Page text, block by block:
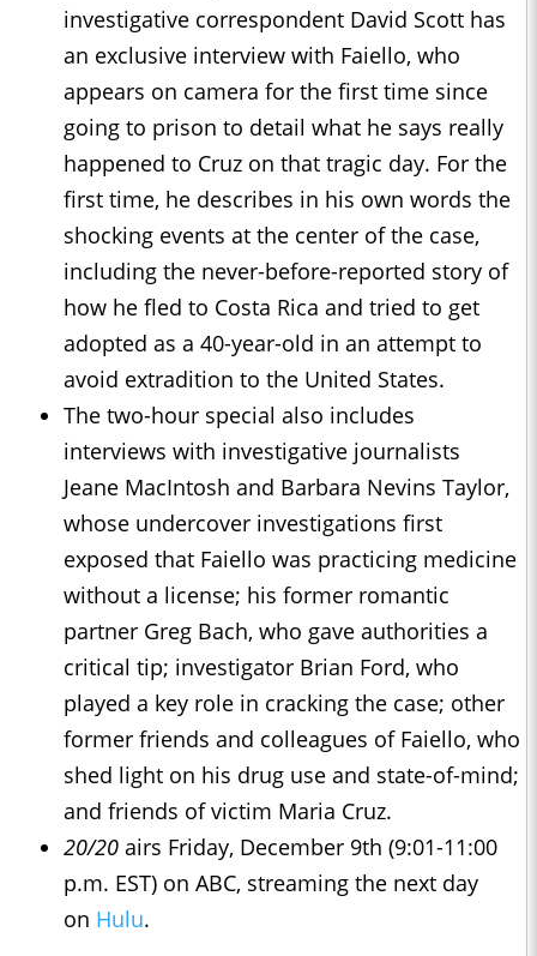
investigative correspondent David Scott has
an exclusive interview with Faiello, who
appears on camera for the first time since
going to prison to detail what he says really
happened to Cruz on that tragic day. For the
first time, he describes in his own words the
shocking events at the center of the case,
including the never-before-reported story of
how he fled to Costa Rica and tried to get
adopted as a 40-year-old in an attempt to
avoid extradition to the United States.
The two-hour special also includes
interviews with investigative journalists
Jeane MacIntosh and Barbara Nevins Taylor,
whose undercover investigations first
exposed that Faiello was practicing medicine
without a license; his former romantic
partner Greg Bach, who gave authorities a
critical tip; investigator Brian Ford, who
played a key role in cracking the case; other
former friends and colleagues of Faiello, who
shed light on his drug use and state-of-mind;
and friends of victim Maria Cruz.
20/20 airs Friday, December 9th (9:01-11:00
p.m. EST) on ABC, streaming the next day
on Hulu.